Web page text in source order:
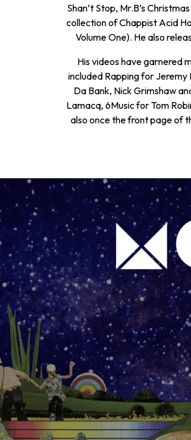
Shan’t Stop, Mr.B’s
collection of Chappist Acid
Volume One). He also
His videos have garnered
included Rapping for Jeremy
Da Bank, Nick Grimshaw
Lamacq, 6Music for Tom
also once the front page of